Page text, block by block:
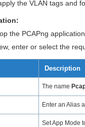
the VLAN tags and
the PCAPng
enter or select the
Description
The name
Enter an Alias
Set App Mode